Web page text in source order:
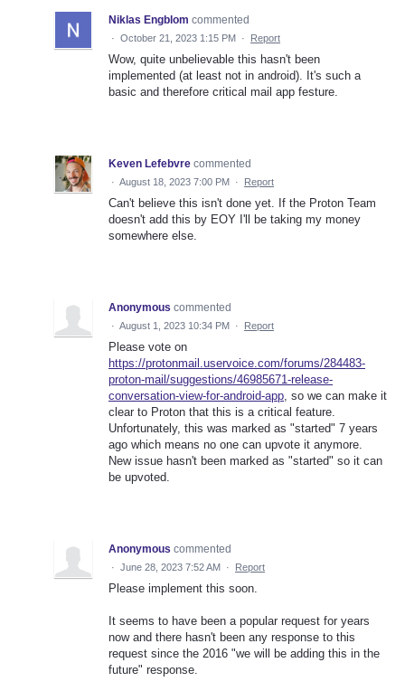
Niklas Engblom commented
· October 21, 2023 1:15 PM · Report
Wow, quite unbelievable this hasn't been
implemented (at least not in android). It's such a
basic and therefore critical mail app festure.
Keven Lefebvre commented
· August 18, 2023 7:00 PM · Report
Can't believe this isn't done yet. If the Proton Team
doesn't add this by EOY I'll be taking my money
somewhere else.
Anonymous commented
· August 1, 2023 10:34 PM · Report
Please vote on
https://protonmail.uservoice.com/forums/284483-
proton-mail/suggestions/46985671-release-
conversation-view-for-android-app, so we can make it
clear to Proton that this is a critical feature.
Unfortunately, this was marked as "started" 7 years
ago which means no one can upvote it anymore.
New issue hasn't been marked as "started" so it can
be upvoted.
Anonymous commented
· June 28, 2023 7:52 AM · Report
Please implement this soon.
It seems to have been a popular request for years
now and there hasn't been any response to this
request since the 2016 "we will be adding this in the
future" response.